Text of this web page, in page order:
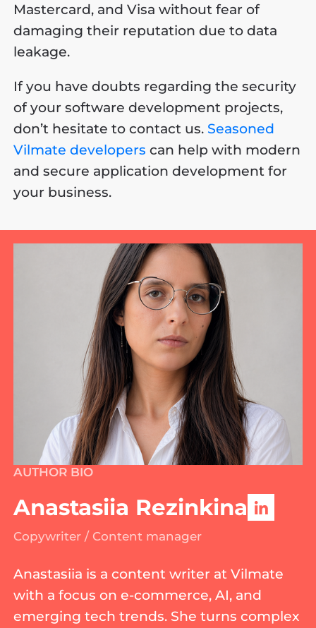
Mastercard, and Visa without fear of
damaging their reputation due to data
leakage.
If you have doubts regarding the security
of your software development projects,
don’t hesitate to contact us. Seasoned
Vilmate developers can help with modern
and secure application development for
your business.
AUTHOR BIO
Anastasiia Rezinkina
Copywriter / Content manager
Anastasiia is a content writer at Vilmate
with a focus on e-commerce, AI, and
emerging tech trends. She turns complex